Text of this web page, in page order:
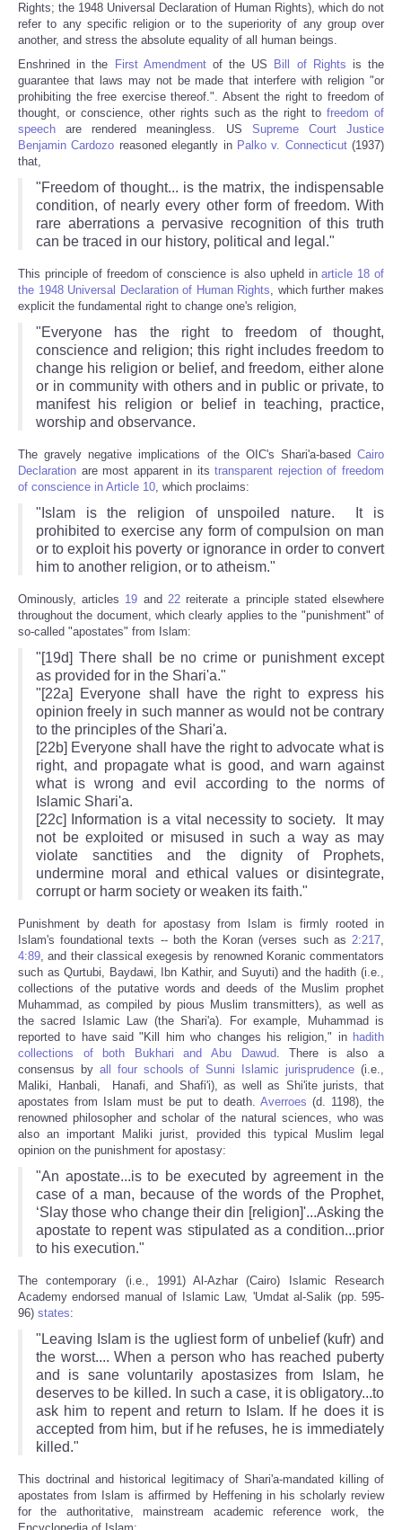
Rights; the 1948 Universal Declaration of Human Rights), which do not
refer to any specific religion or to the superiority of any group over
another, and stress the absolute equality of all human beings.
Enshrined in the
First Amendmentof the US Bill of Rights is the
guarantee that laws may not be made that interfere with religion "or
prohibiting the free exercise thereof.". Absent the right to freedom of
thought, or conscience, other rights such as the right tofreedom of
speech are rendered meaningless. US Supreme Court Justice
Benjamin Cardozo reasoned elegantly in Palko v. Connecticut(1937)
that,
"Freedom of thought... is the matrix, the indispensable
condition, of nearly every other form of freedom. With
rare aberrations a pervasive recognition of this truth
can be traced in our history, political and legal."
This principle of freedom of conscience is also upheld inarticle 18 of
the 1948 Universal Declaration of Human Rights, which further makes
explicit the fundamental right to change one's religion,
"Everyone has the right to freedom of thought,
conscience and religion; this right includes freedom to
change his religion or belief, and freedom, either alone
or in community with others and in public or private, to
manifest his religion or belief in teaching, practice,
worship and observance.
The gravely negative implications of the OIC's Shari'a-based Cairo
Declaration are most apparent in itstransparent rejection of freedom
of conscience in Article 10, which proclaims:
"Islam is the religion of unspoiled nature. It is
prohibited to exercise any form of compulsion on man
or to exploit his poverty or ignorance in order to convert
him to another religion, or to atheism."
Ominously, articles 19 and 22reiterate a principle stated elsewhere
throughout the document, which clearly applies to the "punishment" of
so-called "apostates" from Islam:
"[19d] There shall be no crime or punishment except
as provided for in the Shari'a."
"[22a] Everyone shall have the right to express his
opinion freely in such manner as would not be contrary
to the principles of the Shari'a.
[22b] Everyone shall have the right to advocate what is
right, and propagate what is good, and warn against
what is wrong and evil according to the norms of
Islamic Shari'a.
[22c] Information is a vital necessity to society. It may
not be exploited or misused in such a way as may
violate sanctities and the dignity of Prophets,
undermine moral and ethical values or disintegrate,
corrupt or harm society or weaken its faith."
Punishment by death for apostasy from Islam is firmly rooted in
Islam's foundational texts -- both the Koran (verses such as 2:217,
4:89, and their classical exegesis by renowned Koranic commentators
such as Qurtubi, Baydawi, Ibn Kathir, and Suyuti) and the hadith (i.e.,
collections of the putative words and deeds of the Muslim prophet
Muhammad, as compiled by pious Muslim transmitters), as well as
the sacred Islamic Law (the Shari'a). For example, Muhammad is
reported to have said "Kill him who changes his religion," in hadith
collections of both Bukhari and Abu Dawud. There is also a
consensus by all four schools of Sunni Islamic jurisprudence (i.e.,
Maliki, Hanbali, Hanafi, and Shafi'i), as well as Shi'ite jurists, that
apostates from Islam must be put to death. Averroes (d. 1198), the
renowned philosopher and scholar of the natural sciences, who was
also an important Maliki jurist, provided this typical Muslim legal
opinion on the punishment for apostasy:
"An apostate...is to be executed by agreement in the
case of a man, because of the words of the Prophet,
‘Slay those who change their din [religion]'...Asking the
apostate to repent was stipulated as a condition...prior
to his execution."
The contemporary (i.e., 1991) Al-Azhar (Cairo) Islamic Research
Academy endorsed manual of Islamic Law, 'Umdat al-Salik (pp. 595-
96) states:
"Leaving Islam is the ugliest form of unbelief (kufr) and
the worst.... When a person who has reached puberty
and is sane voluntarily apostasizes from Islam, he
deserves to be killed. In such a case, it is obligatory...to
ask him to repent and return to Islam. If he does it is
accepted from him, but if he refuses, he is immediately
killed."
This doctrinal and historical legitimacy of Shari'a-mandated killing of
apostates from Islam is affirmed by Heffening in his scholarly review
for the authoritative, mainstream academic reference work, the